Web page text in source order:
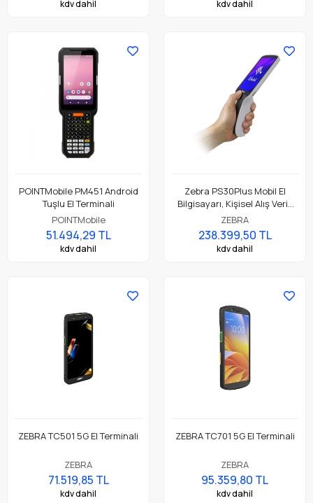
kdv dahil kdv dahil
POINTMobile PM451 Android
Tuşlu El Terminali
POINTMobile
51.494,29 TL
kdv dahil
Zebra PS30Plus Mobil El
Bilgisayarı, Kişisel Alış Veriş
Asistanı ( Personal Shopper )
ZEBRA
238.399,50 TL
kdv dahil
ZEBRA TC501 5G El Terminali
ZEBRA
71.519,85 TL
kdv dahil
ZEBRA TC701 5G El Terminali
ZEBRA
95.359,80 TL
kdv dahil